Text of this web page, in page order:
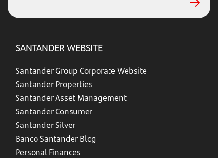
SANTANDER WEBSITE
Santander Group Corporate Website
Santander Properties
Santander Asset Management
Santander Consumer
Santander Silver
Banco Santander Blog
Personal Finances